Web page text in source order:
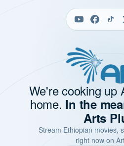
We're cooking up
home. In the
Arts
Stream Ethiopian movies,
right now on